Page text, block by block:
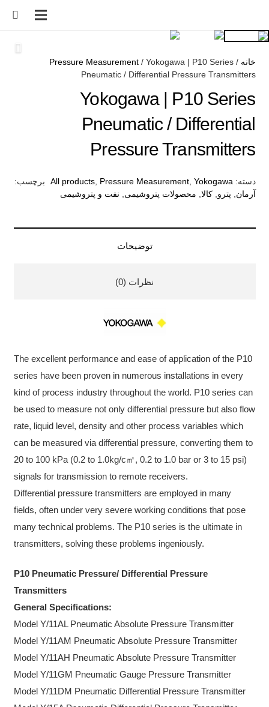
خانه /
Pressure Measurement/ Yokogawa | P10 Series
Pneumatic / Differential Pressure Transmitters
Yokogawa | P10 Series
Pneumatic / Differential
Pressure Transmitters
دسته: All products, Pressure Measurement, Yokogawa
برچسب:
آرمان, پترو,کالا, محصولات پتروشیمی, نفت و پتروشیمی
توضیحات
نظرات (0)
The excellent performance and ease of application of the P10
series have been proven in numerous installations in every
kind of process industry throughout the world. P10 series can
be used to measure not only differential pressure but also flow
rate, liquid level, density and other process variables which
can be measured via differential pressure, converting them to
20 to 100 kPa (0.2 to 1.0kg/c㎡, 0.2 to 1.0 bar or 3 to 15 psi)
signals for transmission to remote receivers.
Differential pressure transmitters are employed in many
fields, often under very severe working conditions that pose
many technical problems. The P10 series is the ultimate in
transmitters, solving these problems ingeniously.
P10 Pneumatic Pressure/ Differential Pressure
Transmitters
General Specifications:
Model Y/11AL Pneumatic Absolute Pressure Transmitter
Model Y/11AM Pneumatic Absolute Pressure Transmitter
Model Y/11AH Pneumatic Absolute Pressure Transmitter
Model Y/11GM Pneumatic Gauge Pressure Transmitter
Model Y/11DM Pneumatic Differential Pressure Transmitter